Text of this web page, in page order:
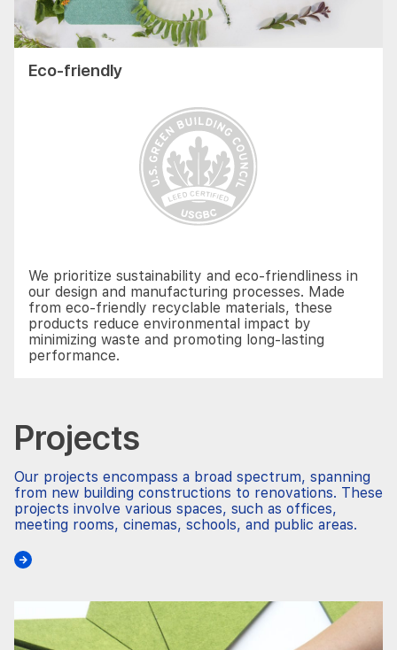
Eco-friendly
We prioritize sustainability and eco-friendliness in
our design and manufacturing processes. Made
from eco-friendly recyclable materials, these
products reduce environmental impact by
minimizing waste and promoting long-lasting
performance.
Projects
Our projects encompass a broad spectrum, spanning
from new building constructions to renovations. These
projects involve various spaces, such as offices,
meeting rooms, cinemas, schools, and public areas.